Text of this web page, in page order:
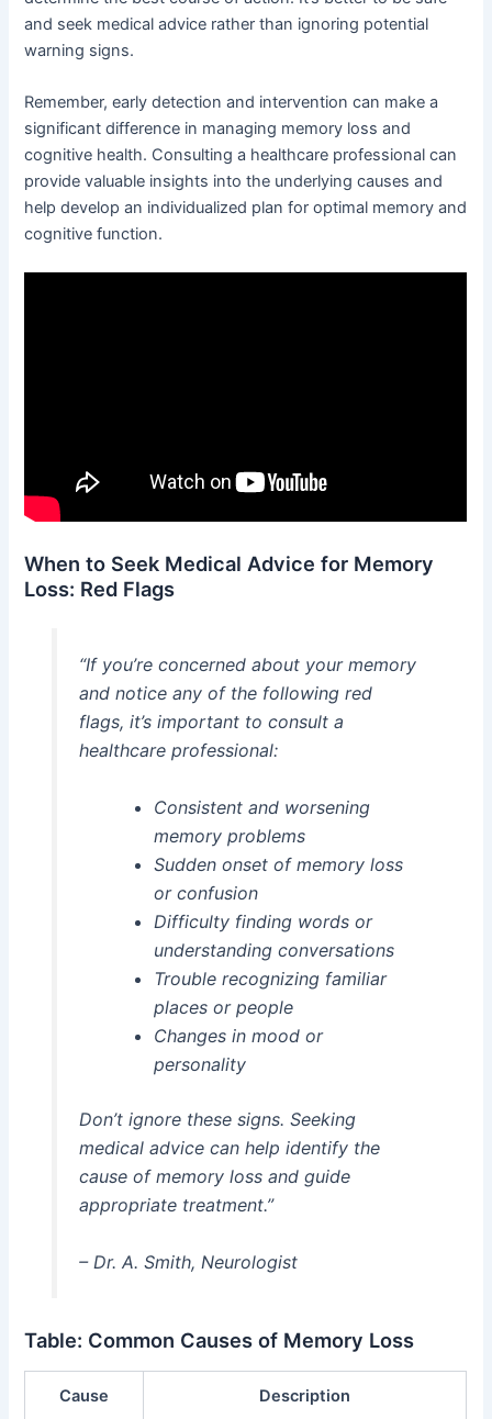
and seek medical advice rather than ignoring potential
warning signs.
Remember, early detection and intervention can make a
significant difference in managing memory loss and
cognitive health. Consulting a healthcare professional can
provide valuable insights into the underlying causes and
help develop an individualized plan for optimal memory and
cognitive function.
When to Seek Medical Advice for Memory
Loss: Red Flags
“If you’re concerned about your memory
and notice any of the following red
flags, it’s important to consult a
healthcare professional:
Consistent and worsening
memory problems
Sudden onset of memory loss
or confusion
Difficulty finding words or
understanding conversations
Trouble recognizing familiar
places or people
Changes in mood or
personality
Don’t ignore these signs. Seeking
medical advice can help identify the
cause of memory loss and guide
appropriate treatment.”
– Dr. A. Smith, Neurologist
Table: Common Causes of Memory Loss
Cause Description